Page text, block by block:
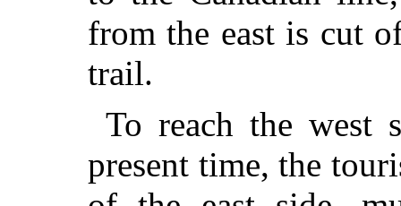
from the east is cut
trail.
To reach the west
present time, the